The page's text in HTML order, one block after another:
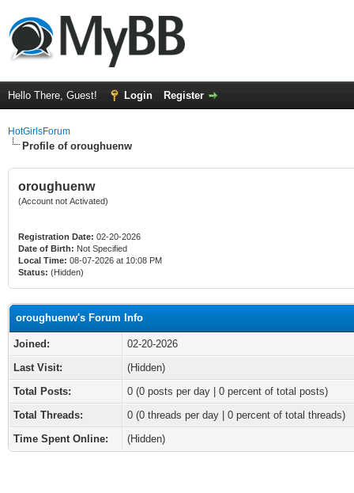
Hello There, Guest! Login Register
HotGirlsForum
Profile of oroughuenw
oroughuenw
(Account not Activated)
Registration Date: 02-20-2026
Date of Birth: Not Specified
Local Time: 08-07-2026 at 10:08 PM
Status: (Hidden)
oroughuenw's Forum Info
Joined:
02-20-2026
Last Visit:
(Hidden)
Total Posts:
0 (0 posts per day | 0 percent of total posts)
Total Threads:
0 (0 threads per day | 0 percent of total threads)
Time Spent Online:
(Hidden)